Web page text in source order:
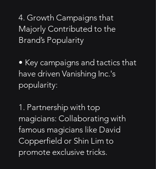
4. Growth Campaigns that
Majorly Contributed to the
Brand’s Popularity
• Key campaigns and tactics that
have driven Vanishing Inc.'s
popularity:
1. Partnership with top
magicians: Collaborating with
famous magicians like David
Copperfield or Shin Lim to
promote exclusive tricks.